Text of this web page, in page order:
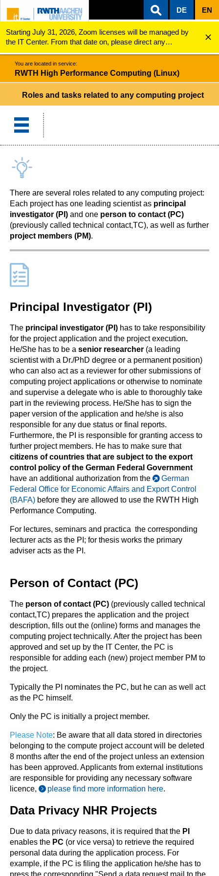
ZUM INHALTSBEREICH
ZUR HAUPTNAVIGATION
ZUR SUCHE
DE EN
Starting July 31, 2026, Zoom licenses will be managed by
the IT Center. From that date on, please direct any
questions regarding Zoom licenses (e.g., login issues) to
servicedesk@itc.rwth-aachen.de.
RWTH High Performance Computing (Linux)
You are located in service:
RWTH High Performance Computing (Linux)
Roles and tasks related to any computing project
There are several roles related to any computing project:
Each project has one leading scientist as principal
investigator (PI) and one person to contact (PC)
(previously called technical contact,TC), as well as further
project members (PM).
Principal Investigator (PI)
The principal investigator (PI) has to take responsibility
for the project application and the project execution.
He/She has to be a senior researcher (a leading
scientist with a Dr./PhD degree or a permanent position)
who can also act as a reviewer for other submissions of
computing project applications or otherwise to nominate
and supervise a delegate who is able to thoroughly take
part in the reviewing process. He/She has to sign the
paper version of the application and he/she is also
responsible for any due status or final reports.
Furthermore, the PI is responsible for granting access to
further project members. He has to make sure that
citizens of countries that are subject to the export
control policy of the German Federal Government
have an additional authorization from the
German
Federal Office for Economic Affairs and Export Control
(BAFA) before they are allowed to use the RWTH High
Performance Computing.
For lectures, seminars and practica the corresponding
lecturer acts as the PI; for thesis works the primary
adviser acts as the PI.
Person of Contact (PC)
The person of contact (PC) (previously called technical
contact,TC) prepares the application and the project
description, fills out the (online) forms and manages the
computing project technically. After the project has been
approved and set up by the IT Center, the PC is
responsible for adding each (new) project member PM to
the project.
Typically the PI nominates the PC, but he can as well act
as the PC himself.
Only the PC is initially a project member.
Please Note: Be aware that all data stored in directories
belonging to the compute project account will be deleted
8 months after the end of the project unless an extension
has been approved. Applicants from external institutions
are responsible for providing any necessary software
licence,
please find more information here.
Data Privacy NHR Projects
Due to data privacy reasons, it is required that the PI
enables the PC (or vice versa) to retrieve the required
personal data during the application process. For
example, if the PC is filing the application he/she has to